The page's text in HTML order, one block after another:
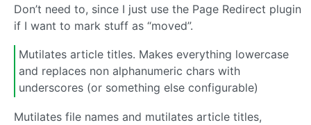
Don’t need to, since I just use the Page Redirect plugin
if I want to mark stuff as “moved”.
Mutilates article titles. Makes everything lowercase
and replaces non alphanumeric chars with
underscores (or something else configurable)
Mutilates file names and mutilates article titles,